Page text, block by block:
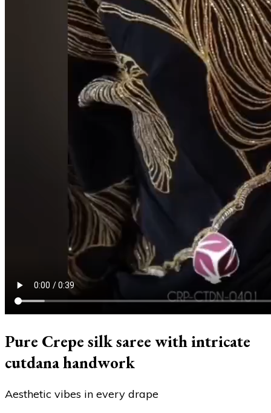
Pure Crepe silk saree with intricate
cutdana handwork
Aesthetic vibes in every drape